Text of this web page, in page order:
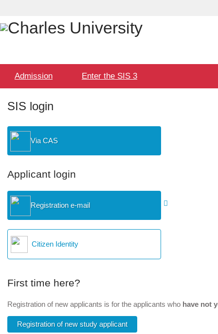
menuAdmission Enter the SIS 3
SIS login
Via CAS
Applicant login
Registration e-mail
Citizen Identity
First time here?
Registration of new applicants is for the applicants who have not
Registration of new study applicant